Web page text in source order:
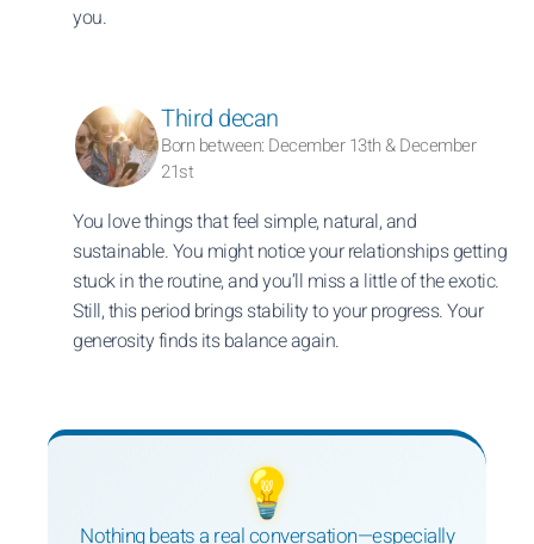
you.
Third decan
Born between: December 13th & December
21st
You love things that feel simple, natural, and
sustainable. You might notice your relationships getting
stuck in the routine, and you’ll miss a little of the exotic.
Still, this period brings stability to your progress. Your
generosity finds its balance again.
💡
Nothing beats a real conversation—especially